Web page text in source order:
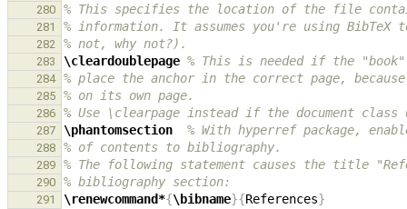
280 % This specifies the location of the file
281 % information. It assumes you're using BibTeX
282 % not, why not?).
283 \cleardoublepage % This is needed if the
284 % place the anchor in the correct page,
285 % on its own page.
286 % Use \clearpage instead if the document class
287 \phantomsection % With hyperref package,
288 % of contents to bibliography.
289 % The following statement causes the title
290 % bibliography section:
291 \renewcommand*{\bibname}{References}